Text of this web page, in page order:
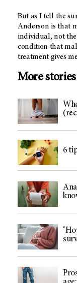
But as I tell the
Anderson is that
individual, not
condition that
treatment gives
More
6